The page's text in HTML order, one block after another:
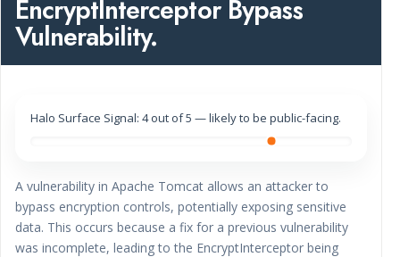
EncryptInterceptor Bypass
Vulnerability.
Halo Surface Signal: 4 out of 5 — likely to be public-facing.
A vulnerability in Apache Tomcat allows an attacker to
bypass encryption controls, potentially exposing sensitive
data. This occurs because a fix for a previous vulnerability
was incomplete, leading to the EncryptInterceptor being